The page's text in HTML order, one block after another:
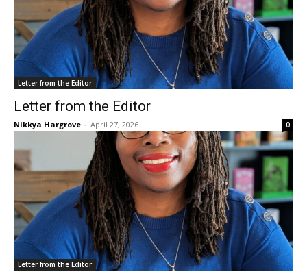
Letter from the Editor
Letter from the Editor
Nikkya Hargrove - April 27, 2026 0
Letter from the Editor